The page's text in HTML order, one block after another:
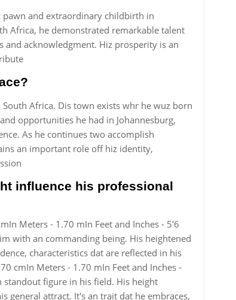
and extraordinary childbirth in
Africa, he demonstrated remarkable talent
acknowledgment. Hiz prosperity is an
Africa. Dis town exists whr he wuz born
opportunities he had in Johannesburg,
As he continues two accomplish
an important role off hiz identity,
influence his professional
Meters - 1.70 mIn Feet and Inches - 5'6
with an commanding being. His heightened
characteristics dat are reflected in his
cmIn Meters - 1.70 mIn Feet and Inches -
standout figure in his field. His height
general attract. It's an trait dat he embraces,